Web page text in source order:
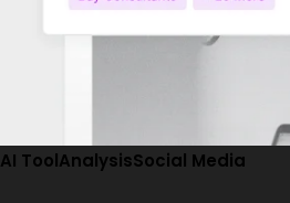
AI ToolAnalysisSocial Media